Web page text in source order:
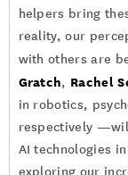
helpers bring
reality, our
with others are
Gratch, Rachel
in robotics,
respectively
AI technologies
exploring our